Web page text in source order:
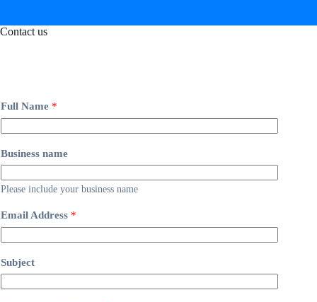
Contact us
Full Name *
Business name
Please include your business name
Email Address *
Subject